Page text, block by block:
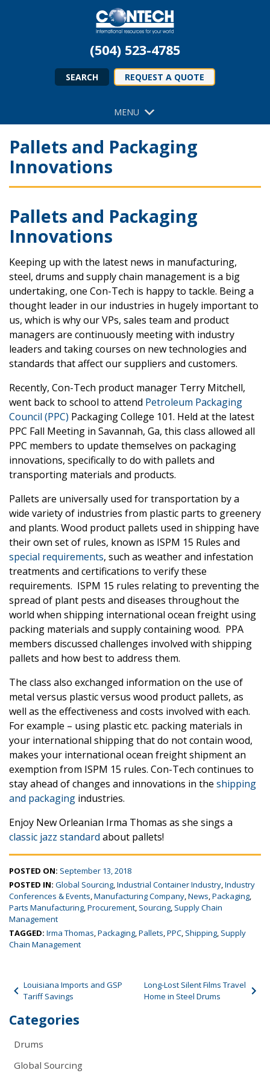
(504) 523-4785
SEARCH REQUEST A QUOTE
MENU
Pallets and Packaging
Innovations
Pallets and Packaging
Innovations
Keeping up with the latest news in manufacturing,
steel, drums and supply chain management is a big
undertaking, one Con-Tech is happy to tackle. Being a
thought leader in our industries in hugely important to
us, which is why our VPs, sales team and product
managers are continuously meeting with industry
leaders and taking courses on new technologies and
standards that affect our suppliers and customers.
Recently, Con-Tech product manager Terry Mitchell,
went back to school to attend Petroleum Packaging
Council (PPC) Packaging College 101. Held at the latest
PPC Fall Meeting in Savannah, Ga, this class allowed all
PPC members to update themselves on packaging
innovations, specifically to do with pallets and
transporting materials and products.
Pallets are universally used for transportation by a
wide variety of industries from plastic parts to greenery
and plants. Wood product pallets used in shipping have
their own set of rules, known as ISPM 15 Rules and
special requirements, such as weather and infestation
treatments and certifications to verify these
requirements. ISPM 15 rules relating to preventing the
spread of plant pests and diseases throughout the
world when shipping international ocean freight using
packing materials and supply containing wood. PPA
members discussed challenges involved with shipping
pallets and how best to address them.
The class also exchanged information on the use of
metal versus plastic versus wood product pallets, as
well as the effectiveness and costs involved with each.
For example – using plastic etc. packing materials in
your international shipping that do not contain wood,
makes your international ocean freight shipment an
exemption from ISPM 15 rules. Con-Tech continues to
stay ahead of changes and innovations in the shipping
and packaging industries.
Enjoy New Orleanian Irma Thomas as she sings a
classic jazz standard about pallets!
POSTED ON: September 13, 2018
POSTED IN: Global Sourcing,Industrial Container Industry,Industry
Conferences & Events,Manufacturing Company,News,Packaging,
Parts Manufacturing,Procurement, Sourcing, Supply Chain
Management
TAGGED: Irma Thomas,Packaging,Pallets,PPC, Shipping, Supply
Chain Management
Post navigation
Louisiana Imports and GSP
Tariff Savings
Long-Lost Silent Films Travel
Home in Steel Drums
Categories
Drums
Global Sourcing